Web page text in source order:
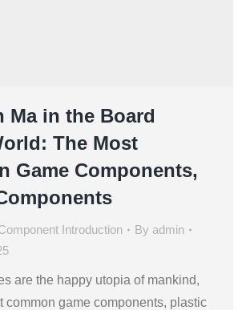
Ma in the Board
The Most
Game Components,
Introduction By admin
are the happy utopia of mankind,
common game components, plastic